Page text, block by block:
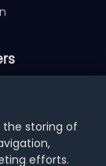
the storing of
efforts.